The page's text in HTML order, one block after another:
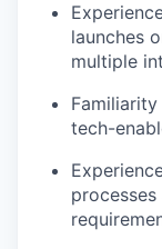
launches
multiple
tech-